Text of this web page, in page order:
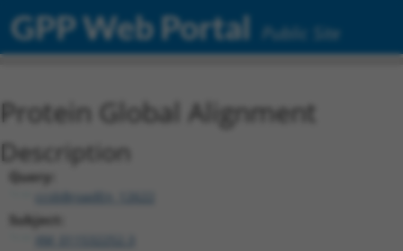
GPP Web Portal Public Site
Protein Global Alignment
Description
Query:
ccsbBroadEn_12622
Subject: